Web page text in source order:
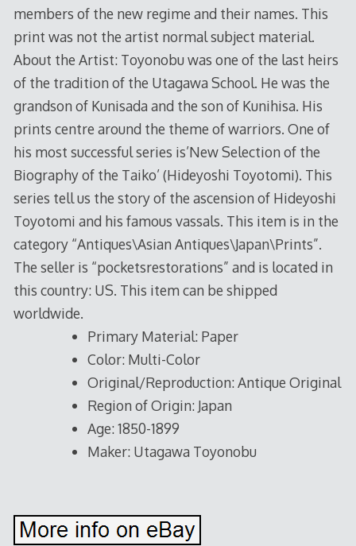
members of the new regime and their names. This
print was not the artist normal subject material.
About the Artist: Toyonobu was one of the last heirs
of the tradition of the Utagawa School. He was the
grandson of Kunisada and the son of Kunihisa. His
prints centre around the theme of warriors. One of
his most successful series is’New Selection of the
Biography of the Taiko’ (Hideyoshi Toyotomi). This
series tell us the story of the ascension of Hideyoshi
Toyotomi and his famous vassals. This item is in the
category “Antiques\Asian Antiques\Japan\Prints”.
The seller is “pocketsrestorations” and is located in
this country: US. This item can be shipped
worldwide.
Primary Material: Paper
Color: Multi-Color
Original/Reproduction: Antique Original
Region of Origin: Japan
Age: 1850-1899
Maker: Utagawa Toyonobu